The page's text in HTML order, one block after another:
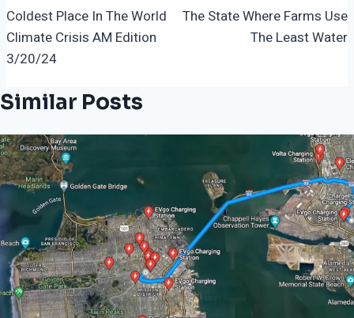
Navigation
Coldest Place In The World
Climate Crisis AM Edition
3/20/24
The State Where Farms Use
The Least Water
Similar Posts